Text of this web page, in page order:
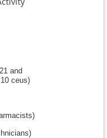
and
ceus)